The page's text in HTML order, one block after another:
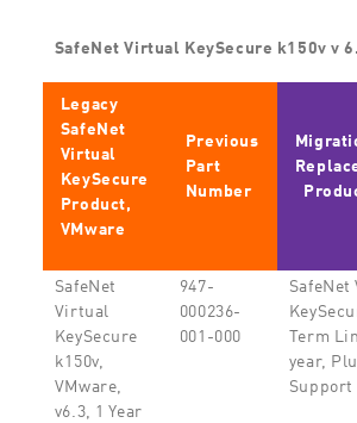
SafeNet Virtual KeySecure k150v v
Legacy
SafeNet
Virtual
KeySecure
Product,
VMware
Previous
Part
Number
SafeNet
Virtual
KeySecure
k150v,
VMware,
v6.3, 1 Year
947-
000236-
001-000
Term
year,
Support